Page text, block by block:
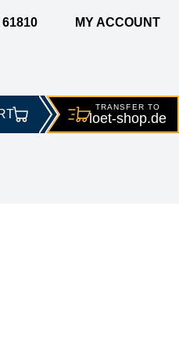
61810 MY ACCOUNT
TRANSFER TO
loet-shop.de